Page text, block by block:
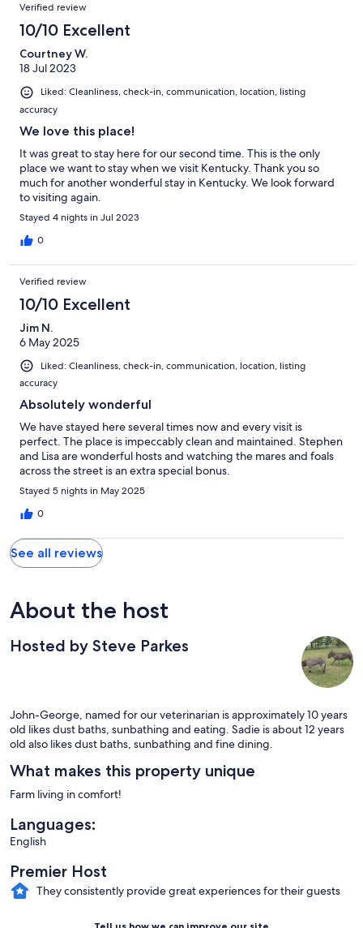
Verified review
10/10 Excellent
Courtney W.
18 Jul 2023
Liked: Cleanliness, check-in, communication, location, listing
accuracy
We love this place!
It was great to stay here for our second time. This is the only
place we want to stay when we visit Kentucky. Thank you so
much for another wonderful stay in Kentucky. We look forward
to visiting again.
Stayed 4 nights in Jul 2023
0
Verified review
10/10 Excellent
Jim N.
6 May 2025
Liked: Cleanliness, check-in, communication, location, listing
accuracy
Absolutely wonderful
We have stayed here several times now and every visit is
perfect. The place is impeccably clean and maintained. Stephen
and Lisa are wonderful hosts and watching the mares and foals
across the street is an extra special bonus.
Stayed 5 nights in May 2025
0
See all reviews
About the host
Hosted by Steve Parkes
John-George, named for our veterinarian is approximately 10 years
old likes dust baths, sunbathing and eating. Sadie is about 12 years
old also likes dust baths, sunbathing and fine dining.
What makes this property unique
Farm living in comfort!
Languages:
English
Premier Host
They consistently provide great experiences for their guests